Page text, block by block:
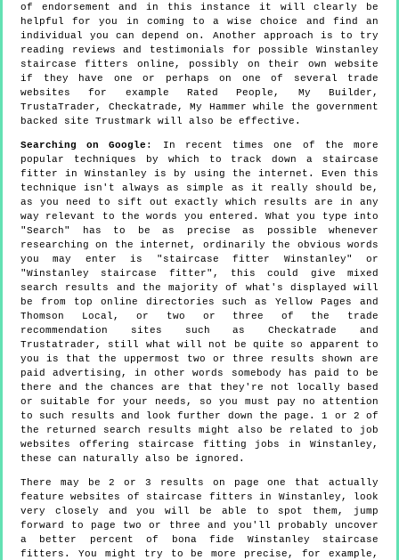
of endorsement and in this instance it will clearly be
helpful for you in coming to a wise choice and find an
individual you can depend on. Another approach is to try
reading reviews and testimonials for possible Winstanley
staircase fitters online, possibly on their own website
if they have one or perhaps on one of several trade
websites for example Rated People, My Builder,
TrustaTrader, Checkatrade, My Hammer while the government
backed site Trustmark will also be effective.
Searching on Google : In recent times one of the more
popular techniques by which to track down a staircase
fitter in Winstanley is by using the internet. Even this
technique isn't always as simple as it really should be,
as you need to sift out exactly which results are in any
way relevant to the words you entered. What you type into
"Search" has to be as precise as possible whenever
researching on the internet, ordinarily the obvious words
you may enter is "staircase fitter Winstanley" or
"Winstanley staircase fitter", this could give mixed
search results and the majority of what's displayed will
be from top online directories such as Yellow Pages and
Thomson Local, or two or three of the trade
recommendation sites such as Checkatrade and
Trustatrader, still what will not be quite so apparent to
you is that the uppermost two or three results shown are
paid advertising, in other words somebody has paid to be
there and the chances are that they're not locally based
or suitable for your needs, so you must pay no attention
to such results and look further down the page. 1 or 2 of
the returned search results might also be related to job
websites offering staircase fitting jobs in Winstanley,
these can naturally also be ignored.
There may be 2 or 3 results on page one that actually
feature websites of staircase fitters in Winstanley, look
very closely and you will be able to spot them, jump
forward to page two or three and you'll probably uncover
a better percent of bona fide Winstanley staircase
fitters. You might try to be more precise, for example,